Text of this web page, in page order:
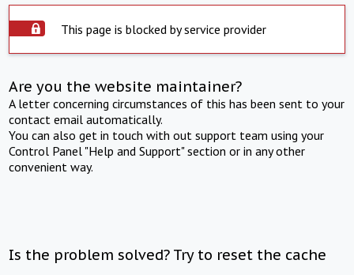
This page is blocked by service provider
Are you the website maintainer?
A letter concerning circumstances of this has been sent to your
contact email automatically.
You can also get in touch with out support team using your
Control Panel "Help and Support" section or in any other
convenient way.
Is the problem solved? Try to reset the cache